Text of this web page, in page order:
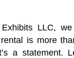
LLC,
is more
a statement.